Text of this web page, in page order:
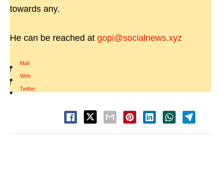
towards any.
He can be reached at gopi@socialnews.xyz
Mail
|
Web
|
Twitter